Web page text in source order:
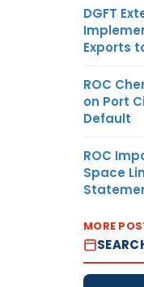
DGFT
Exports
ROC
on Port
Default
ROC
Space
MORE